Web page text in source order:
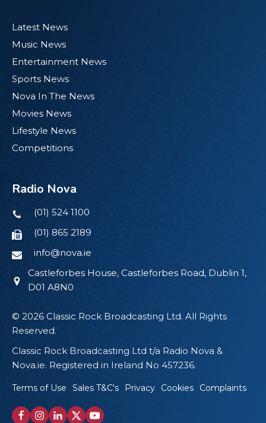
Latest News
Music News
Entertainment News
Sports News
Nova In The News
Movies News
Lifestyle News
Competitions
Radio Nova
(01) 524 1100
(01) 865 2189
info@nova.ie
Castleforbes House, Castleforbes Road, Dublin 1,
D01 A8N0
© 2026 Classic Rock Broadcasting Ltd. All Rights
Reserved.
Classic Rock Broadcasting Ltd t/a Radio Nova &
Nova.ie. Registered in Ireland No 457236.
Terms of Use Sales T&C's Privacy Cookies Complaints